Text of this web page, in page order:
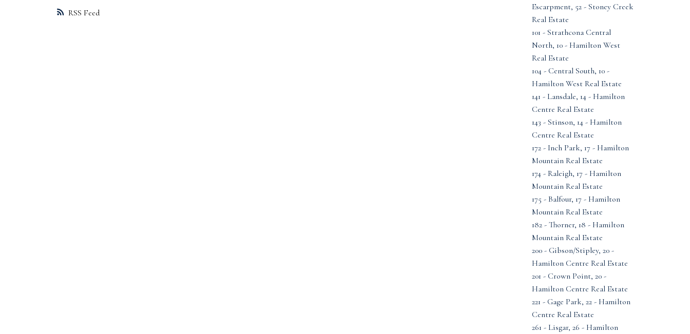
RSS
Escarpment, 52 - Stoney Creek
Real Estate
101 - Strathcona Central
North, 10 - Hamilton West
Real Estate
104 - Central South, 10 -
Hamilton West Real Estate
141 - Lansdale, 14 - Hamilton
Centre Real Estate
143 - Stinson, 14 - Hamilton
Centre Real Estate
172 - Inch Park, 17 - Hamilton
Mountain Real Estate
174 - Raleigh, 17 - Hamilton
Mountain Real Estate
175 - Balfour, 17 - Hamilton
Mountain Real Estate
182 - Thorner, 18 - Hamilton
Mountain Real Estate
200 - Gibson/Stipley, 20 -
Hamilton Centre Real Estate
201 - Crown Point, 20 -
Hamilton Centre Real Estate
221 - Gage Park, 22 - Hamilton
Centre Real Estate
261 - Lisgar, 26 - Hamilton